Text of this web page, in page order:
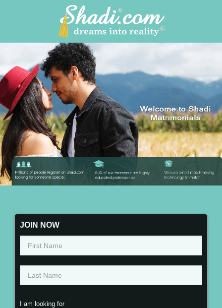
JOIN NOW
I am looking for